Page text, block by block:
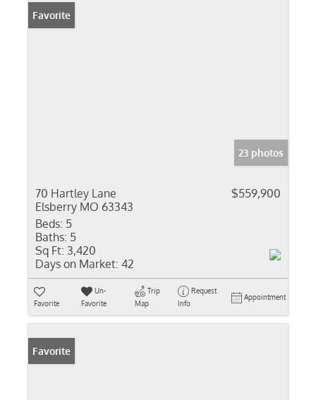
Favorite
23 photos
70 Hartley Lane
Elsberry MO 63343
$559,900
Beds: 5
Baths: 5
Sq Ft: 3,420
Days on Market: 42
Favorite
Un-
Favorite
Trip
Map
Request
Info
Appointment
Favorite